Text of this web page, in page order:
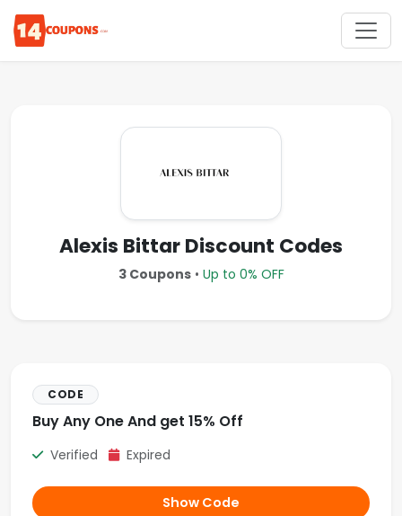
Alexis Bittar Discount Codes
3 Coupons• Up to 0% OFF
CODE
Buy Any One And get 15% Off
Verified Expired
Show Code